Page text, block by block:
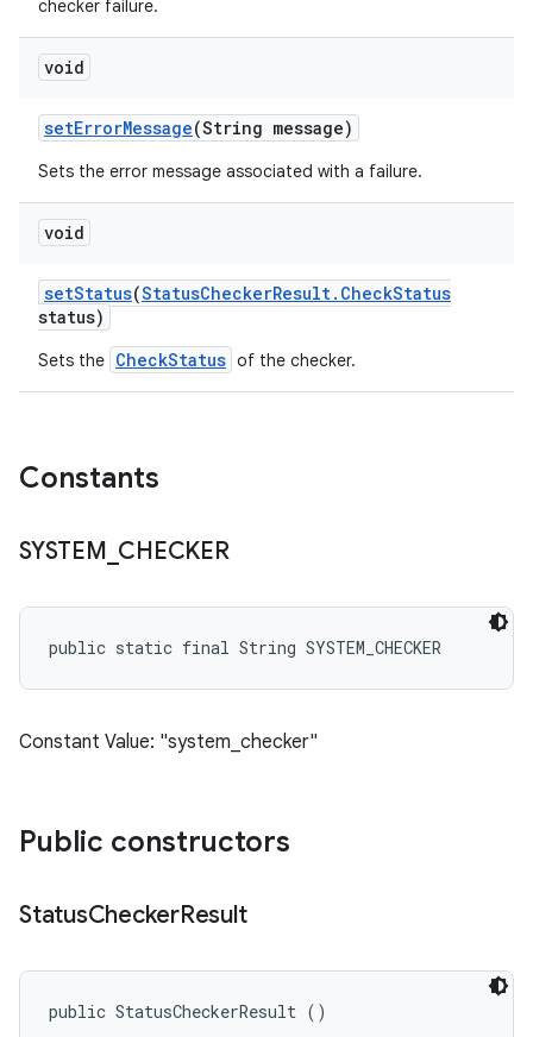
checker failure.
void
setErrorMessage(String message)
Sets the error message associated with a failure.
void
setStatus(StatusCheckerResult. CheckStatus
status)
Sets the CheckStatus of the checker.
Constants
SYSTEM CHECKER
public static final String SYSTEM_CHECKER
Constant Value: "system_checker"
Public constructors
StatusCheckerResult
public StatusCheckerResult ()